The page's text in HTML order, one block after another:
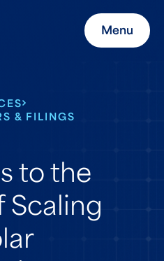
Menu
& FILINGS
to the
Scaling